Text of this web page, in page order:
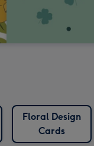
Floral Design
Cards